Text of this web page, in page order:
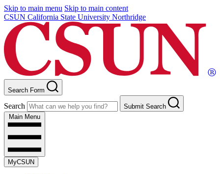
Skip to main menu Skip to main content
CSUN California State University Northridge
Search Form
Search
Submit Search
Main Menu
MyCSUN